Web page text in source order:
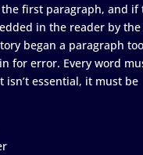
first paragraph, and if
in the reader by
began a paragraph
for error. Every word
isn’t essential, it must be